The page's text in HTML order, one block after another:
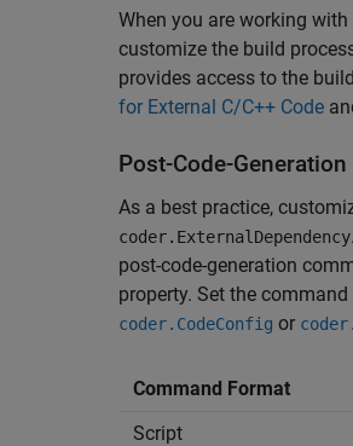
When you are working
customize the build
provides access to the
for External C/C++ Code
Post-Code-
As a best practice,
coder.ExternalDependency
post-code-generation
property. Set the
coder.CodeConfig or
Command Format
Script